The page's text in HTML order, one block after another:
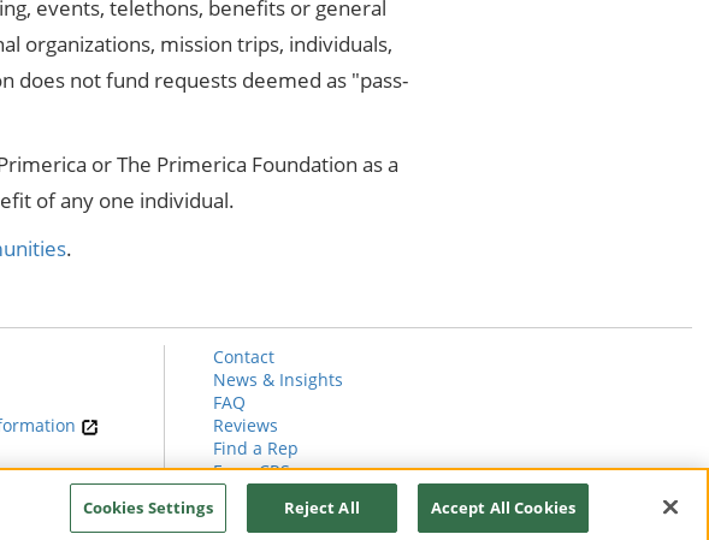
events, telethons, benefits or general
organizations, mission trips, individuals,
does not fund requests deemed as "pass-
or The Primerica Foundation as a
of any one individual.
.
Contact
News & Insights
FAQ
Reviews
Find a Rep
Form CRS
Cookies Settings Reject All Accept All Cookies